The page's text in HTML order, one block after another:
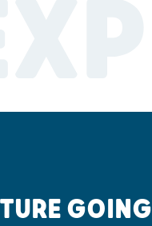
GOING